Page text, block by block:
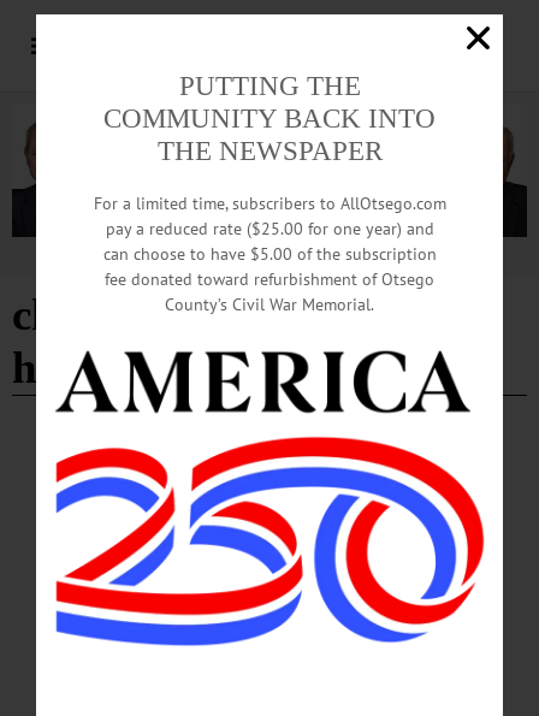
Advertisement
chestnut park nursing
home
IN MEMORIAM
In Memoriam: Mary Jo Barnes
Mary Jo “Jody” Barnes, 79, passed away July 25, 2024 at Chestnut Park Nursing
Home, Oneonta with her husband by her side. She was born July 29, 1944 in
Oneonta, the daughter of Joseph F. and Harriett (Rathbun) Mitchell. Jody
graduated from Oneonta High School and then continued on to beautician school
in Binghamton. She retired as an operator at New York Telephone Company,
Oneonta.…
PUTTING THE
COMMUNITY BACK INTO
THE NEWSPAPER
For a limited time, subscribers to AllOtsego.com
pay a reduced rate ($25.00 for one year) and
can choose to have $5.00 of the subscription
fee donated toward refurbishment of Otsego
County’s Civil War Memorial.